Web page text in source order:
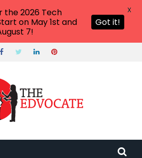
the 2026 Tech
on May 1st and
7!
Got it!
X